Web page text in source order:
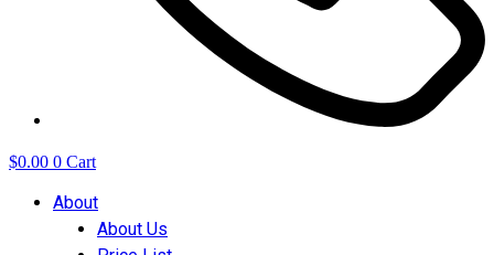
$0.00 0 Cart
About
About Us